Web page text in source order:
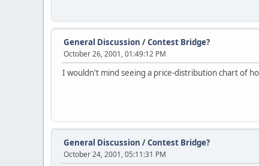
General Discussion /Contest Bridge?
October 26, 2001, 01:49:12 PM
I wouldn't mind seeing a price-distribution chart of
General Discussion /Contest Bridge?
October 24, 2001, 05:11:31 PM